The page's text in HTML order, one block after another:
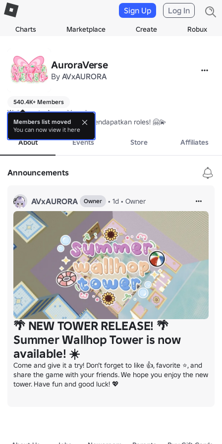
Charts Marketplace Create Robux
Sign Up Log In
AuroraVerse
By AVxAURORA
540.4K+ Members
Welcome to AuroraVerse!
Yuk join komunitas untuk mendapatkan roles! 🤗💫
About Events Store Affiliates
Announcements
AVxAURORA Owner • 1d • Owner
🌴 NEW TOWER RELEASE! 🌴
Summer Wallhop Tower is now
available! ☀️
Come and give it a try! Don’t forget to like 👍, favorite ⭐, and
share the game with your friends. We hope you enjoy the new
tower. Have fun and good luck! 💖
Members list moved
You can now view it here